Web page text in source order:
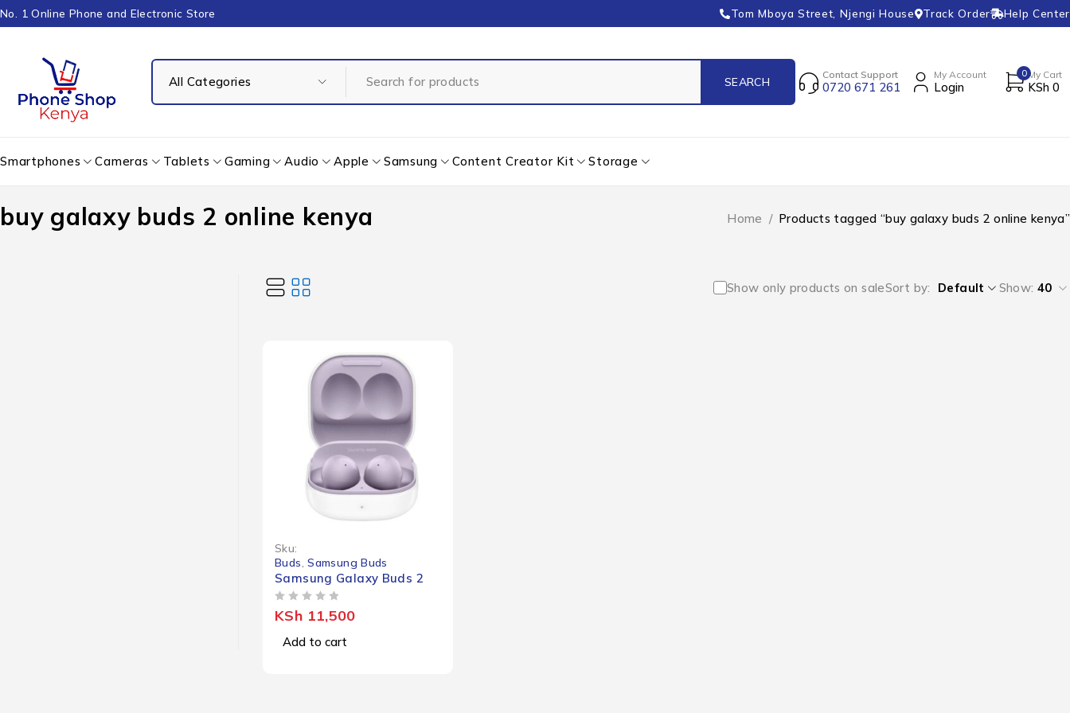
No. 1 Online Phone and Electronic Store Tom Mboya Street, Njengi House Track Order Help Center
Contact Support
0720 671 261
My Account
Login
0 My Cart
KSh 0
Smartphones Cameras Tablets Gaming Audio Apple Samsung Content Creator Kit Storage
buy galaxy buds 2 online kenya Home / Products tagged “buy galaxy buds 2 online kenya”
Show only products on saleSort by Default Show: 40
Sku:
Buds ,Samsung Buds
Samsung Galaxy Buds 2
KSh 11,500
Add to cart